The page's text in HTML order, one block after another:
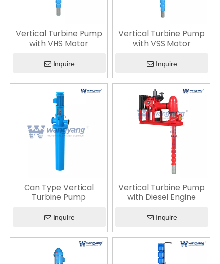
Vertical Turbine Pump
with VHS Motor
Inquire
Vertical Turbine Pump
with VSS Motor
Inquire
Can Type Vertical
Turbine Pump
Inquire
Vertical Turbine Pump
with Diesel Engine
Inquire